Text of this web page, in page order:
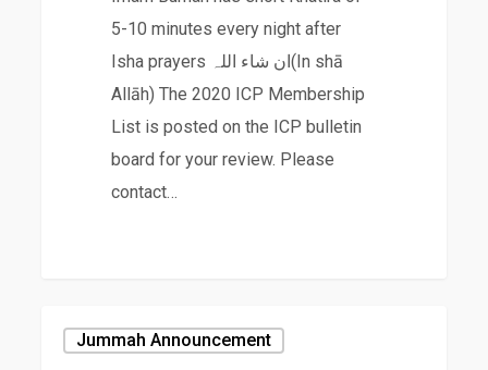
5-10 minutes every night after
Isha prayers ان شاء اللہ(In shā
Allāh) The 2020 ICP Membership
List is posted on the ICP bulletin
board for your review. Please
contact…
6th,
Jummah Announcement